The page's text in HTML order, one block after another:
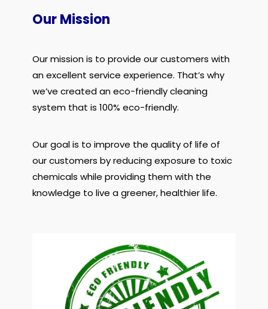
Our Mission
Our mission is to provide our customers with
an excellent service experience. That’s why
we’ve created an eco-friendly cleaning
system that is 100% eco-friendly.
Our goal is to improve the quality of life of
our customers by reducing exposure to toxic
chemicals while providing them with the
knowledge to live a greener, healthier life.